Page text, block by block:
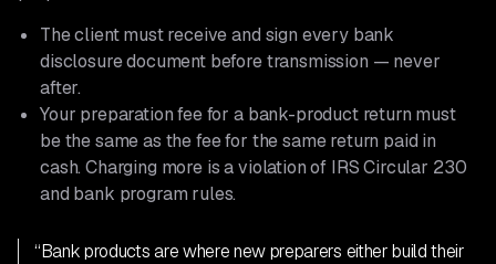
The client must receive and sign every bank
disclosure document before transmission — never
after.
Your preparation fee for a bank-product return must
be the same as the fee for the same return paid in
cash. Charging more is a violation of IRS Circular 230
and bank program rules.
“Bank products are where new preparers either build their